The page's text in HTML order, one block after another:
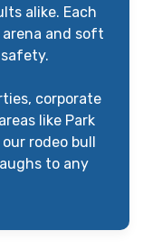
alike. Each
and soft
corporate
like Park
rodeo bull
to any